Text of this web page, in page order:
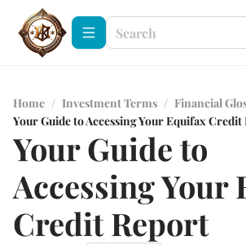
Home / Investment Terms / Financial
Your Guide to Accessing Your Equifax
Your Guide to
Accessing Your
Credit Report